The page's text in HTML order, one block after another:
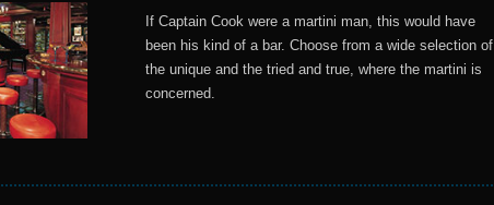
If Captain Cook were a martini man, this would have
been his kind of a bar. Choose from a wide selection of
the unique and the tried and true, where the martini is
concerned.